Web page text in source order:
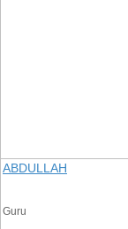
ABDULLAH
Guru